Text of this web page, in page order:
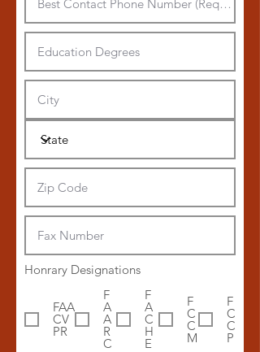
Honrary Designations
FAA
CV
PR
F
A
A
R
C
F
A
C
H
E
F
C
C
M
F
C
C
P